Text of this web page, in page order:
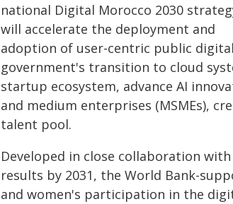
national Digital Morocco 2030
will accelerate the deployment and
adoption of user-centric public
government's transition to cloud
startup ecosystem, advance AI
and medium enterprises (MSMEs),
talent pool.
Developed in close collaboration
results by 2031, the World Bank-
and women's participation in the